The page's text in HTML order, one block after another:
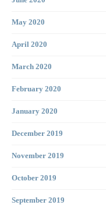
May 2020
April 2020
March 2020
February 2020
January 2020
December 2019
November 2019
October 2019
September 2019